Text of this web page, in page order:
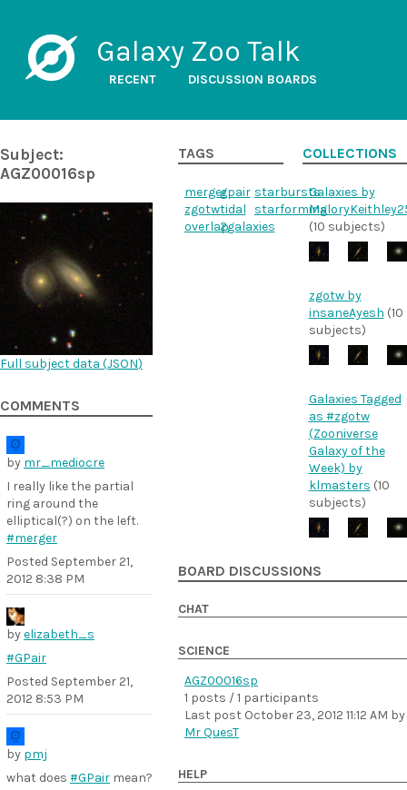
Galaxy Zoo Talk
RECENT DISCUSSION BOARDS
Subject:
AGZ00016sp
Full subject data (JSON)
COMMENTS
by mr_mediocre
I really like the partial
ring around the
elliptical(?) on the left.
#merger
Posted September 21,
2012 8:38 PM
byelizabeth_s
#GPair
Posted September 21,
2012 8:53 PM
by pmj
what does #GPair mean?
TAGS
mergergpair starbursts
zgotwtidal
starforming
overlap2galaxies
COLLECTIONS
Galaxies by
(10 subjects)
zgotw by
insaneAyesh (10
subjects)
Galaxies Tagged
as #zgotw
(Zooniverse
Galaxy of the
Week) by
klmasters (10
subjects)
BOARD DISCUSSIONS
CHAT
SCIENCE
AGZ00016sp
1 posts / 1 participants
Last post October 23, 2012 11:12 AM by
Mr QuesT
HELP